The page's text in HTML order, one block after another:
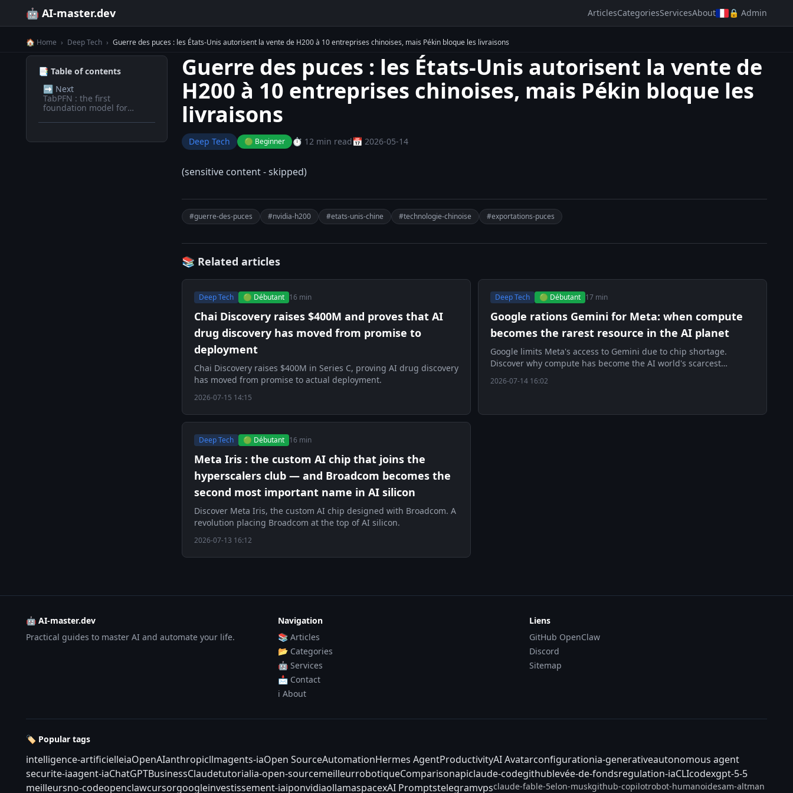
🤖 AI-master.dev ArticlesCategoriesServicesAbout 🔒 Admin
🏠 Home › Deep Tech › Guerre des puces : les États-Unis autorisent la vente de H200 à 10 entreprises chinoises, mais Pékin bloque les livraisons
📑 Table of contents
➡️ Next
TabPFN : the first
foundation model for
Guerre des puces : les États-Unis autorisent la vente de
H200 à 10 entreprises chinoises, mais Pékin bloque les
livraisons
Deep Tech 🟢 Beginner ⏱️ 12 min read📅 2026-05-14
(sensitive content - skipped)
#guerre-des-puces #nvidia-h200 #etats-unis-chine #technologie-chinoise #exportations-puces
📚 Related articles
Deep Tech 🟢 Débutant 16 min
Chai Discovery raises $400M and proves that AI
drug discovery has moved from promise to
deployment
Chai Discovery raises $400M in Series C, proving AI drug discovery
has moved from promise to actual deployment.
2026-07-15 14:15
Deep Tech 🟢 Débutant 17 min
Google rations Gemini for Meta: when compute
becomes the rarest resource in the AI planet
Google limits Meta's access to Gemini due to chip shortage.
Discover why compute has become the AI world's scarcest
2026-07-14 16:02
Deep Tech 🟢 Débutant 16 min
Meta Iris : the custom AI chip that joins the
hyperscalers club — and Broadcom becomes the
second most important name in AI silicon
Discover Meta Iris, the custom AI chip designed with Broadcom. A
revolution placing Broadcom at the top of AI silicon.
2026-07-13 16:12
🤖 AI-master.dev
Practical guides to master AI and automate your life.
Navigation
📚 Articles
📂 Categories
🤖 Services
📩 Contact
ℹ️ About
Liens
GitHub OpenClaw
Discord
Sitemap
🏷️ Popular tags
intelligence-artificielleiaOpenAIanthropicllmagents-iaOpen SourceAutomationHermes AgentProductivityAI Avatarconfigurationia-generativeautonomous agent
securite-iaagent-iaChatGPTBusinessClaudetutorialia-open-sourcemeilleurrobotiqueComparisonapiclaude-codegithublevée-de-fondsregulation-iaCLIcodexgpt-5-5
meilleursno-codeopenclawcursorgoogleinvestissement-iaiponvidiaollamaspacexAI Promptstelegramvpsclaude-fable-5elon-muskgithub-copilotrobot-humanoidesam-altman